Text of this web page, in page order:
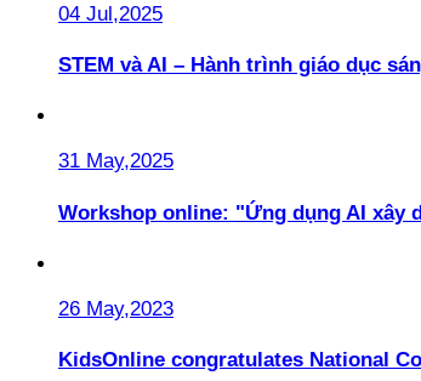
04 Jul,2025
STEM và AI – Hành trình giáo dục
31 May,2025
Workshop online: "Ứng dụng AI xây
26 May,2023
KidsOnline congratulates National